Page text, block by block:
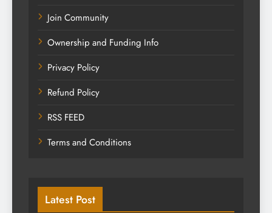
Join Community
Ownership and Funding Info
Privacy Policy
Refund Policy
RSS FEED
Terms and Conditions
Latest Post